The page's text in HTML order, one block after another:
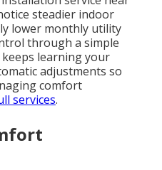
steadier indoor
lower monthly utility
through a simple
learning your
adjustments so
comfort
services.